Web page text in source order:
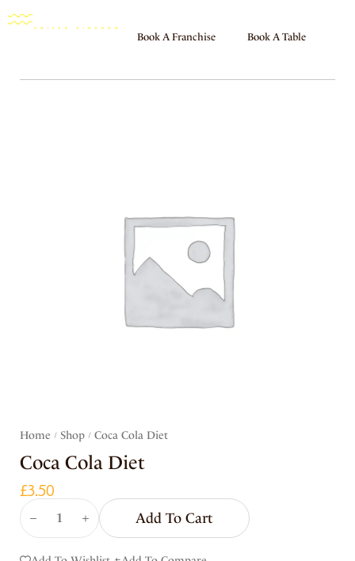
Book A Franchise Book A Table
Home / Shop / Coca Cola Diet
Coca Cola Diet
£3.50
Add To Cart